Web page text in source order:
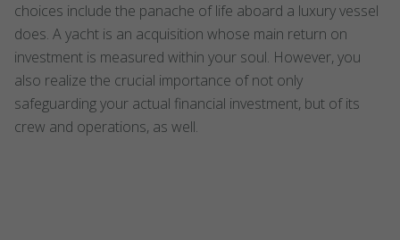
choices include the panache of life aboard a luxury vessel
does. A yacht is an acquisition whose main return on
investment is measured within your soul. However, you
also realize the crucial importance of not only
safeguarding your actual financial investment, but of its
crew and operations, as well.